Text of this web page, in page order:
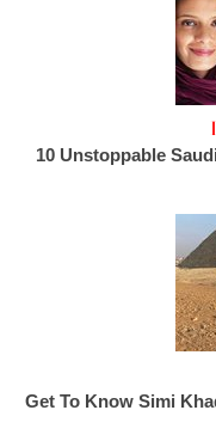
10 Unstoppable
Get To Know Simi